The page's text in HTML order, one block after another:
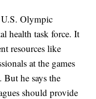
Olympic
health task force. It
resources like
at the games
he says the
should provide